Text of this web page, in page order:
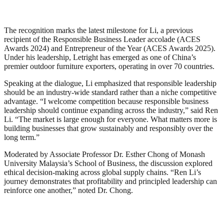
The recognition marks the latest milestone for Li, a previous
recipient of the Responsible Business Leader accolade (ACES
Awards 2024) and Entrepreneur of the Year (ACES Awards 2025).
Under his leadership, Letright has emerged as one of China’s
premier outdoor furniture exporters, operating in over 70 countries.
Speaking at the dialogue, Li emphasized that responsible leadership
should be an industry-wide standard rather than a niche competitive
advantage. “I welcome competition because responsible business
leadership should continue expanding across the industry,” said Ren
Li. “The market is large enough for everyone. What matters more is
building businesses that grow sustainably and responsibly over the
long term.”
Moderated by Associate Professor Dr. Esther Chong of Monash
University Malaysia’s School of Business, the discussion explored
ethical decision-making across global supply chains. “Ren Li’s
journey demonstrates that profitability and principled leadership can
reinforce one another,” noted Dr. Chong.